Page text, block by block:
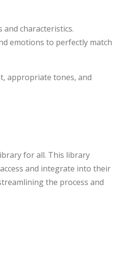
and characteristics.
emotions to perfectly match
appropriate tones, and
for all. This library
and integrate into their
the process and